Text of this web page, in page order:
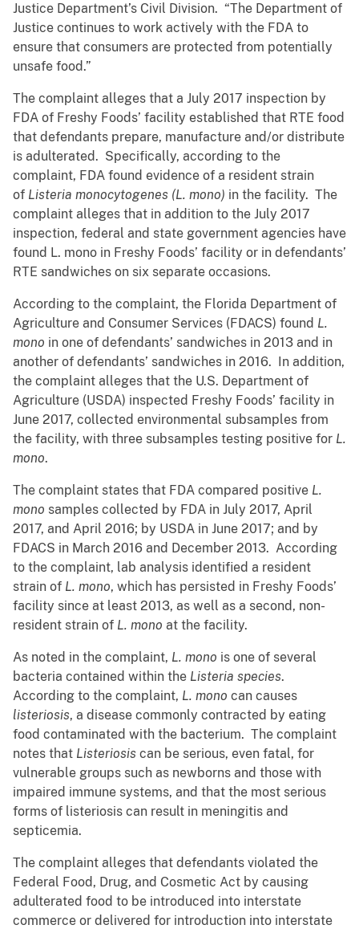
Justice Department’s Civil Division. “The Department of
Justice continues to work actively with the FDA to
ensure that consumers are protected from potentially
unsafe food.”
The complaint alleges that a July 2017 inspection by
FDA of Freshy Foods’ facility established that RTE food
that defendants prepare, manufacture and/or distribute
is adulterated. Specifically, according to the
complaint, FDA found evidence of a resident strain
of Listeria monocytogenes (L. mono) in the facility. The
complaint alleges that in addition to the July 2017
inspection, federal and state government agencies have
found L. mono in Freshy Foods’ facility or in defendants’
RTE sandwiches on six separate occasions.
According to the complaint, the Florida Department of
Agriculture and Consumer Services (FDACS) found L.
mono in one of defendants’ sandwiches in 2013 and in
another of defendants’ sandwiches in 2016. In addition,
the complaint alleges that the U.S. Department of
Agriculture (USDA) inspected Freshy Foods’ facility in
June 2017, collected environmental subsamples from
the facility, with three subsamples testing positive for L.
mono.
The complaint states that FDA compared positive L.
mono samples collected by FDA in July 2017, April
2017, and April 2016; by USDA in June 2017; and by
FDACS in March 2016 and December 2013. According
to the complaint, lab analysis identified a resident
strain of L. mono, which has persisted in Freshy Foods’
facility since at least 2013, as well as a second, non-
resident strain of L. mono at the facility.
As noted in the complaint, L. mono is one of several
bacteria contained within the Listeria species.
According to the complaint, L. mono can causes
listeriosis, a disease commonly contracted by eating
food contaminated with the bacterium. The complaint
notes that Listeriosis can be serious, even fatal, for
vulnerable groups such as newborns and those with
impaired immune systems, and that the most serious
forms of listeriosis can result in meningitis and
septicemia.
The complaint alleges that defendants violated the
Federal Food, Drug, and Cosmetic Act by causing
adulterated food to be introduced into interstate
commerce or delivered for introduction into interstate